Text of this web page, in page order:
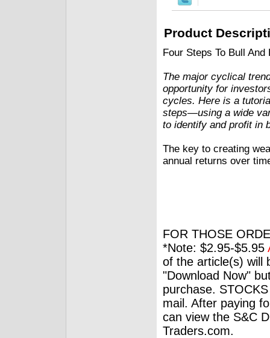
Product
Four Steps To Bull
The major cyclical
opportunity for
cycles. Here is a
steps—using a wide
to identify and profit in
The key to creating
annual returns over
FOR THOSE
*Note: $2.95-$5.95
of the article(s) will
"Download Now"
purchase.
mail. After paying
can view the S&C
Traders.com.